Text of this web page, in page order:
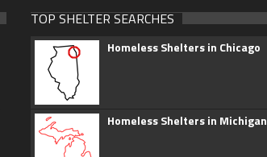
TOP SHELTER SEARCHES
Homeless Shelters in Chicago
Homeless Shelters in Michigan